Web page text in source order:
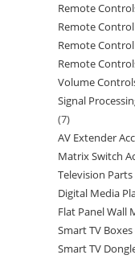
Remote
Remote
Remote
Remote
Volume
Signal
7
AV Extender
Matrix Switch
Television Parts
Digital Media
Flat Panel Wall
Smart TV Boxes
Smart TV